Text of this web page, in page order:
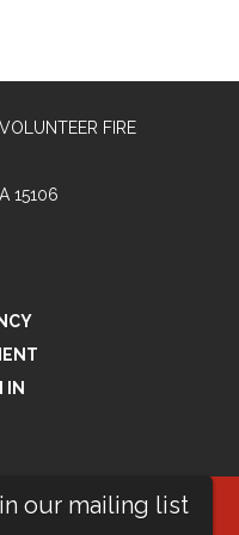
FIRE
15106
IN
our mailing list